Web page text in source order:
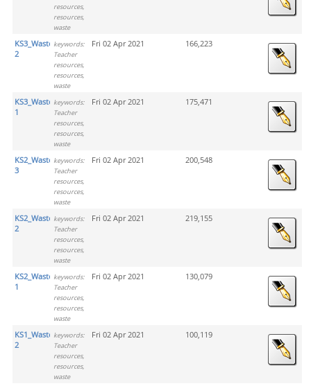
resources,
resources,
waste
KS3_Waste_Activity
2
keywords:
Teacher
resources,
resources,
waste
Fri 02 Apr 2021 166,223
KS3_Waste_Activity
1
keywords:
Teacher
resources,
resources,
waste
Fri 02 Apr 2021 175,471
KS2_Waste_Activity
3
keywords:
Teacher
resources,
resources,
waste
Fri 02 Apr 2021 200,548
KS2_Waste_Activity
2
keywords:
Teacher
resources,
resources,
waste
Fri 02 Apr 2021 219,155
KS2_Waste_Activity
1
keywords:
Teacher
resources,
resources,
waste
Fri 02 Apr 2021 130,079
KS1_Waste_Activity
2
keywords:
Teacher
resources,
resources,
waste
Fri 02 Apr 2021 100,119